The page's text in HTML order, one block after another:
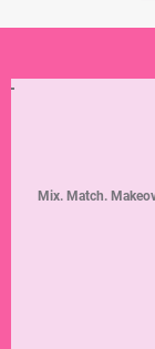
Mix. Match.